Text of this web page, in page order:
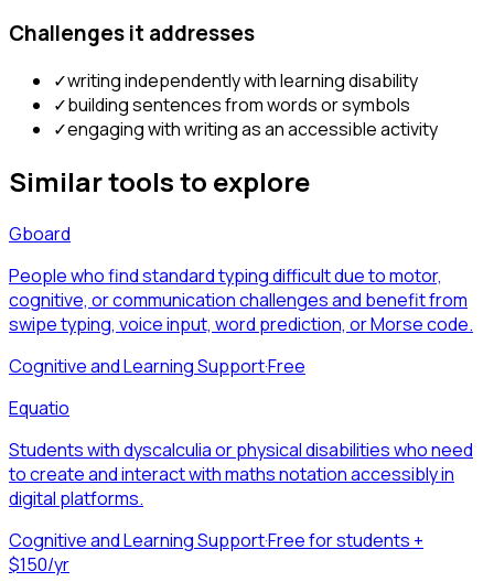
Challenges it addresses
✓writing independently with learning disability
✓building sentences from words or symbols
✓engaging with writing as an accessible activity
Similar tools to explore
Gboard
People who find standard typing difficult due to motor,
cognitive, or communication challenges and benefit from
swipe typing, voice input, word prediction, or Morse code.
Cognitive and Learning Support·Free
Equatio
Students with dyscalculia or physical disabilities who need
to create and interact with maths notation accessibly in
digital platforms.
Cognitive and Learning Support·Free for students +
$150/yr